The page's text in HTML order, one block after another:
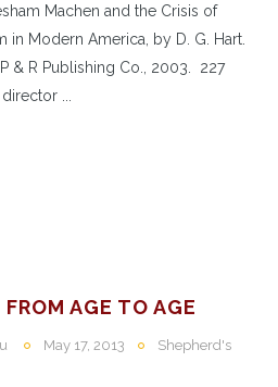
Machen and the Crisis of
in Modern America, by D. G. Hart.
& R Publishing Co., 2003. 227
...
AGE TO AGE
May 17, 2013
Shepherd's